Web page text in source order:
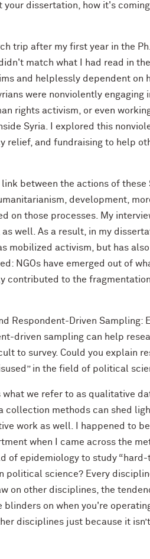
dissertation, how it's
trip after my first year in the
match what I had read in
and helplessly dependent on
were nonviolently engaging
rights activism, or even
Syria. I explored this
relief, and fundraising to help
between the actions of these
development,
on those processes. My
well. As a result, in my
mobilized activism, but has
NGOs have emerged out of
to the
Respondent-Driven Sampling:
driven sampling can help
to survey. Could you explain
in the field of political
we refer to as qualitative
methods can shed
work as well. I happened to
when I came across the
of epidemiology to study
political science? Every
other disciplines, the
on when you're
disciplines just because it